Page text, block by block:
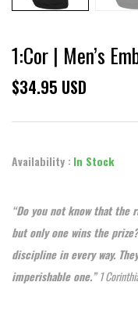
1:Cor | Men’s
$34.95 USD
Availability : In Stock
“Do you not know that
but only one wins the
discipline in every way.
imperishable one.”1